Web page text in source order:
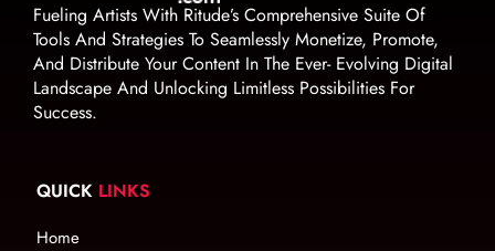
Fueling Artists With Ritude’s Comprehensive Suite Of
Tools And Strategies To Seamlessly Monetize, Promote,
And Distribute Your Content In The Ever- Evolving Digital
Landscape And Unlocking Limitless Possibilities For
Success.
QUICK LINKS
Home